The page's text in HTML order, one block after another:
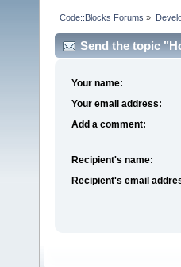
Code::Blocks Forums »
Send the topic
Your name:
Your email address:
Add a comment:
Recipient's name:
Recipient's email